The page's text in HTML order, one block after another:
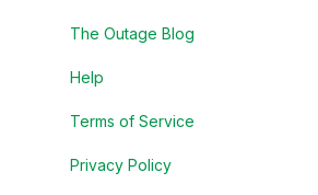
The Outage Blog
Help
Terms of Service
Privacy Policy